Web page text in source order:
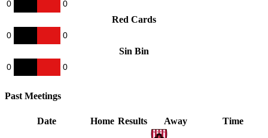
0 0
Red Cards
0 0
Sin Bin
0 0
Past Meetings
Date Home Results Away Time